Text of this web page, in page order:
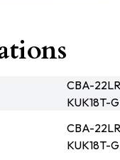
CBA-
KUK18T-
CBA-
KUK18T-